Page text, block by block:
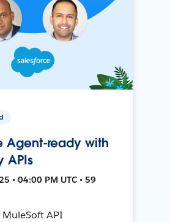
Agent-ready with
APIs
• 04:00 PM UTC • 59
API